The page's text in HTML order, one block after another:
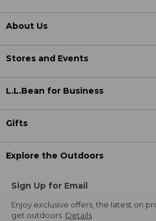
About Us
Stores and Events
L.L.Bean for Business
Gifts
Explore the Outdoors
Sign Up for Email
Enjoy exclusive offers, the latest on
get outdoors. Details